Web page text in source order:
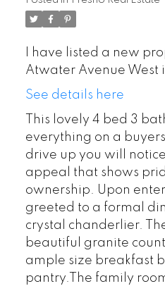
I have listed a new
Atwater Avenue West
See details here
This lovely 4 bed 3
everything on a
drive up you will
appeal that shows
ownership. Upon
greeted to a formal
crystal chanderlier.
beautiful granite
ample size breakfast
pantry.The family